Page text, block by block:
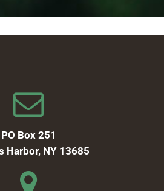
PO Box 251
Harbor, NY 13685